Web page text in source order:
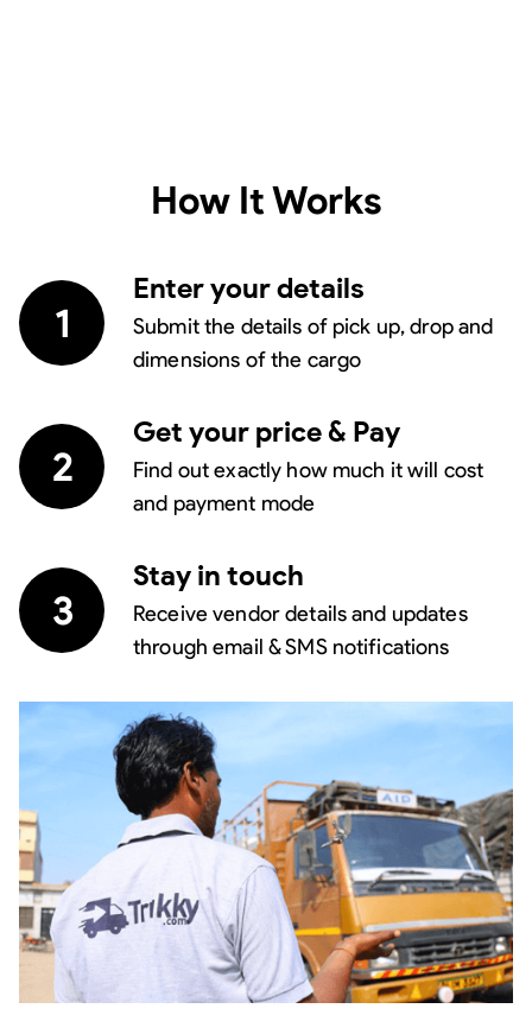
How It Works
1
Enter your details
Submit the details of pick up, drop and
dimensions of the cargo
2
Get your price & Pay
Find out exactly how much it will cost
and payment mode
3
Stay in touch
Receive vendor details and updates
through email & SMS notifications